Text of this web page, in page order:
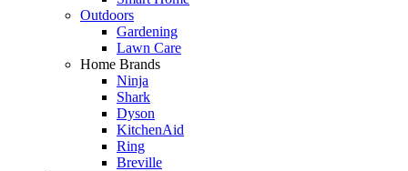
Outdoors
Gardening
Lawn Care
Home Brands
Ninja
Shark
Dyson
KitchenAid
Ring
Breville